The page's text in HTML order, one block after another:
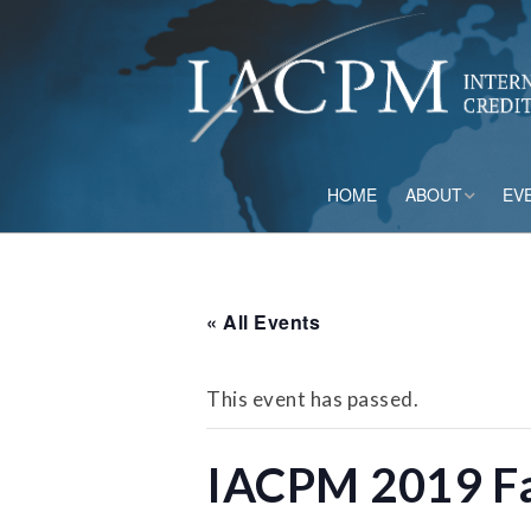
HOME ABOUT
Governance
« All Events
This event has passed.
IACPM 2019